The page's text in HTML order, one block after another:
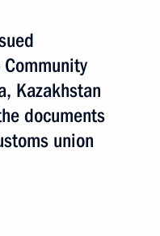
Kazakhstan
documents
union